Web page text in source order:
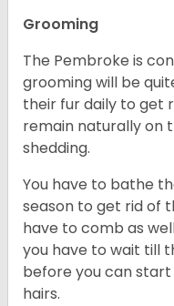
Grooming
The Pembroke is
grooming will be
their fur daily to get
remain naturally on
shedding.
You have to bathe
season to get rid of
have to comb as
you have to wait till
before you can
hairs.